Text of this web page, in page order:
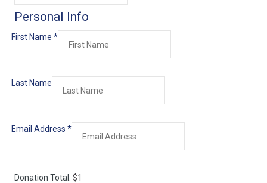
Personal Info
First Name *
Last Name
Email Address *
Donation Total: $1